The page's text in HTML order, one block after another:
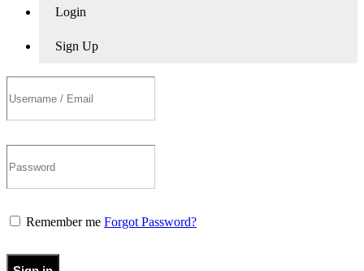
Login
Sign Up
Remember me Forgot Password?